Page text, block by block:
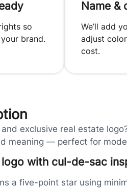
so
brand.
Name &
We’ll add
adjust
cost.
exclusive real estate
meaning — perfect for
with cul-de-sac
a five-point star using